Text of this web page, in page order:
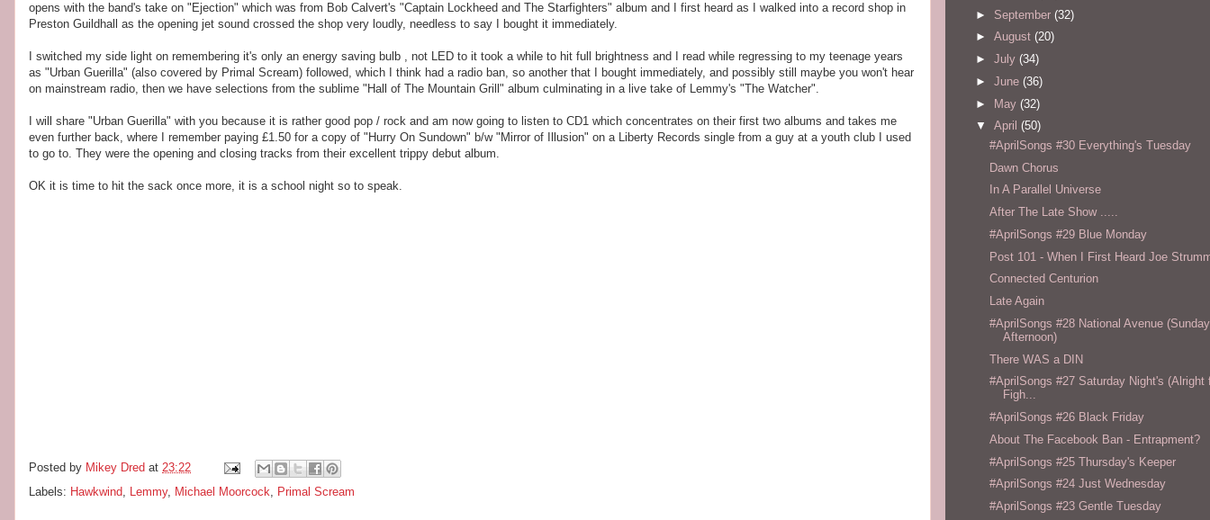
opens with the band's take on "Ejection" which was from Bob Calvert's "Captain Lockheed and The Starfighters" album and I first heard as I walked into a record shop in
Preston Guildhall as the opening jet sound crossed the shop very loudly, needless to say I bought it immediately.
I switched my side light on remembering it's only an energy saving bulb , not LED to it took a while to hit full brightness and I read while regressing to my teenage years
as "Urban Guerilla" (also covered by Primal Scream) followed, which I think had a radio ban, so another that I bought immediately, and possibly still maybe you won't hear
on mainstream radio, then we have selections from the sublime "Hall of The Mountain Grill" album culminating in a live take of Lemmy's "The Watcher".
I will share "Urban Guerilla" with you because it is rather good pop / rock and am now going to listen to CD1 which concentrates on their first two albums and takes me
even further back, where I remember paying £1.50 for a copy of "Hurry On Sundown" b/w "Mirror of Illusion" on a Liberty Records single from a guy at a youth club I used
to go to. They were the opening and closing tracks from their excellent trippy debut album.
OK it is time to hit the sack once more, it is a school night so to speak.
Posted by Mikey Dred at 23:22
Labels: Hawkwind, Lemmy, Michael Moorcock, Primal Scream
► September (32)
► August (20)
► July (34)
► June (36)
► May (32)
▼ April (50)
#AprilSongs #30 Everything's Tuesday
Dawn Chorus
In A Parallel Universe
After The Late Show .....
#AprilSongs #29 Blue Monday
Post 101 - When I First Heard Joe
Connected Centurion
Late Again
#AprilSongs #28 National Avenue (Sunday
Afternoon)
There WAS a DIN
#AprilSongs #27 Saturday Night's (Alright
Figh...
#AprilSongs #26 Black Friday
About The Facebook Ban - Entrapment?
#AprilSongs #25 Thursday's Keeper
#AprilSongs #24 Just Wednesday
#AprilSongs #23 Gentle Tuesday